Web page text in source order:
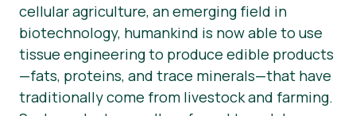
cellular agriculture, an emerging field in
biotechnology, humankind is now able to use
tissue engineering to produce edible products
—fats, proteins, and trace minerals—that have
traditionally come from livestock and farming.